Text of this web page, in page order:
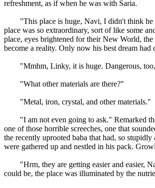
refreshment, as if when he was with Saria.
"This place is huge, Navi, I didn't think he
place was so extraordinary, sort of like some
place, eyes brightened for their New World,
become a reality. Only now his best dream
"Mmhm, Linky, it is huge. Dangerous, too,
"What other materials are there?"
"Metal, iron, crystal, and other materials."
"I am not even going to ask." Remarked the
one of those horrible screeches, one that
the recently uprooted baba that had, so
were gathered up and nestled in his pack.
"Hrm, they are getting easier and easier,
could be, the place was illuminated by the